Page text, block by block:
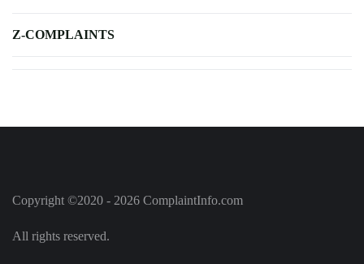
Z-COMPLAINTS
Copyright ©2020 - 2026 ComplaintInfo.com
All rights reserved.